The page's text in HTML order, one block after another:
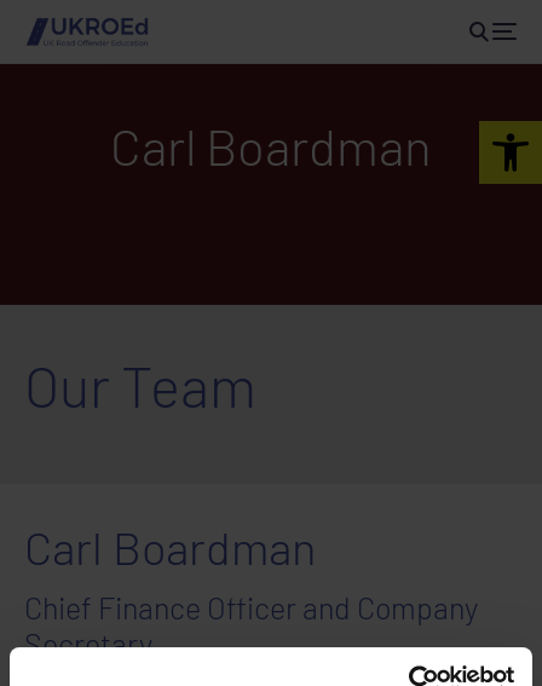
Carl Boardman
Our Team
Carl Boardman
Chief Finance Officer and Company
Secretary
Carl joined the Trust in July 2024 and brings extensive